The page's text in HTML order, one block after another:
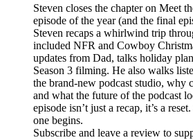
Steven closes the chapter on Meet
episode of the year (and the final
Steven recaps a whirlwind trip
included NFR and Cowboy
updates from Dad, talks holiday
Season 3 filming. He also walks
the brand-new podcast studio, why
and what the future of the podcast
episode isn’t just a recap, it’s a
one begins.
Subscribe and leave a review to